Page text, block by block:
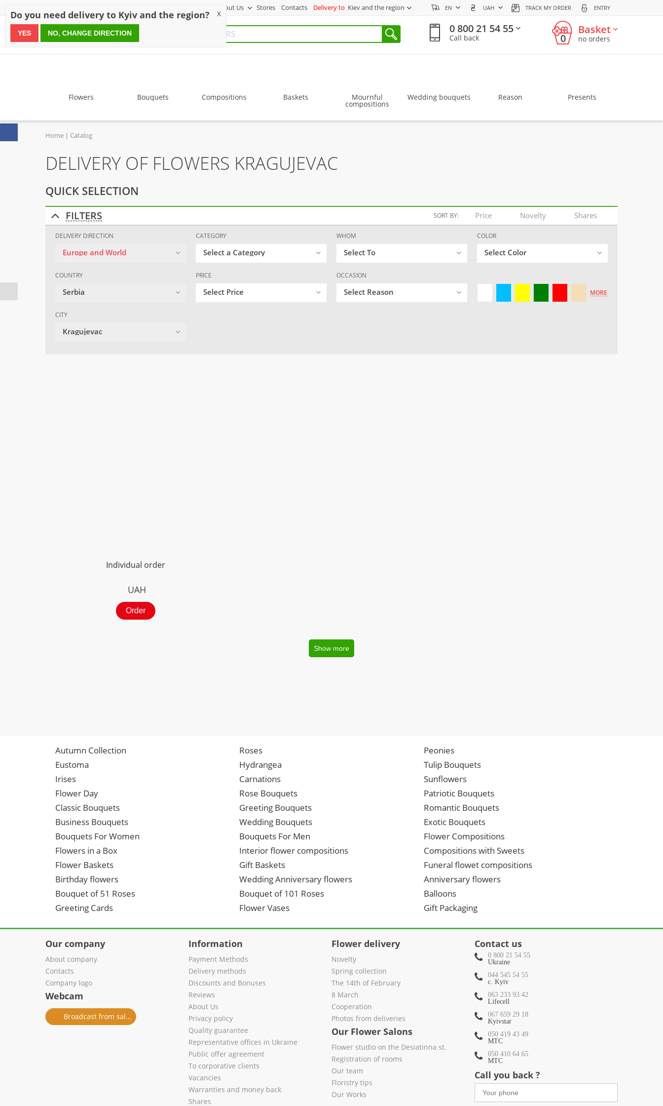
About Us Stores Contacts Delivery to Kiev and the region EN UAH TRACK MY ORDER ENTRY
since 1999
0 800 21 54 55
Call back 0
Basket
no orders
Flowers Bouquets Compositions Baskets Mournful
compositions
Wedding bouquets Reason Presents
Home Catalog
DELIVERY OF FLOWERS KRAGUJEVAC
QUICK SELECTION
FILTERS SORT BY: Price Novelty Shares
DELIVERY DIRECTION
Europe and World
CATEGORY
Select a Category
WHOM
Select To
COLOR
Select Color
COUNTRY
Serbia
CITY
Kragujevac
PRICE
Select Price
OCCASION
Select Reason MORE
Individual order
UAH
Order
Show more
Autumn Collection Roses
Peonies
Eustoma
Hydrangea
Tulip Bouquets
Irises
Carnations
Sunflowers
Flower Day
Rose Bouquets
Patriotic Bouquets
Classic Bouquets
Greeting Bouquets
Romantic Bouquets
Business Bouquets
Wedding Bouquets
Exotic Bouquets
Bouquets For Women
Bouquets For Men
Flower Compositions
Flowers in a Box
Interior flower compositions
Compositions with Sweets
Flower Baskets
Gift Baskets
Funeral flowet compositions
Birthday flowers
Wedding Anniversary flowers
Anniversary flowers
Bouquet of 51 Roses
Bouquet of 101 Roses
Balloons
Greeting Cards
Flower Vases Gift Packaging
Our company
About company
Contacts
Company logo
Webcam
Broadcast from salon
Information
Payment Methods
Delivery methods
Discounts and Bonuses
Reviews
About Us
Privacy policy
Quality guarantee
Representative offices in Ukraine
Public offer agreement
To corporative clients
Vacancies
Warranties and money back
Shares
Flower delivery
Novelty
Spring collection
The 14th of February
8 March
Cooperation
Photos from deliveries
Our Flower Salons
Flower studio on the Desiatinna st.
Registration of rooms
Our team
Floristry tips
Our Works
Contact us
0 800 21 54 55
Ukraine
044 545 54 55
c. Kyiv
063 233 93 42
Lifecell
067 659 29 18
Kyivstar
050 419 43 49
МТС
050 410 64 65
МТС
Call you back ?
Do you need delivery to Kyiv and the region? X
YES NO, CHANGE DIRECTION